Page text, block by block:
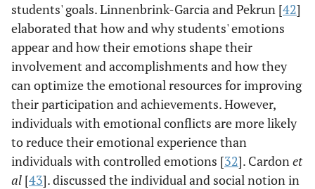
students' goals. Linnenbrink-Garcia and Pekrun [42]
elaborated that how and why students' emotions
appear and how their emotions shape their
involvement and accomplishments and how they
can optimize the emotional resources for improving
their participation and achievements. However,
individuals with emotional conflicts are more likely
to reduce their emotional experience than
individuals with controlled emotions [32]. Cardonet
al [43]. discussed the individual and social notion in